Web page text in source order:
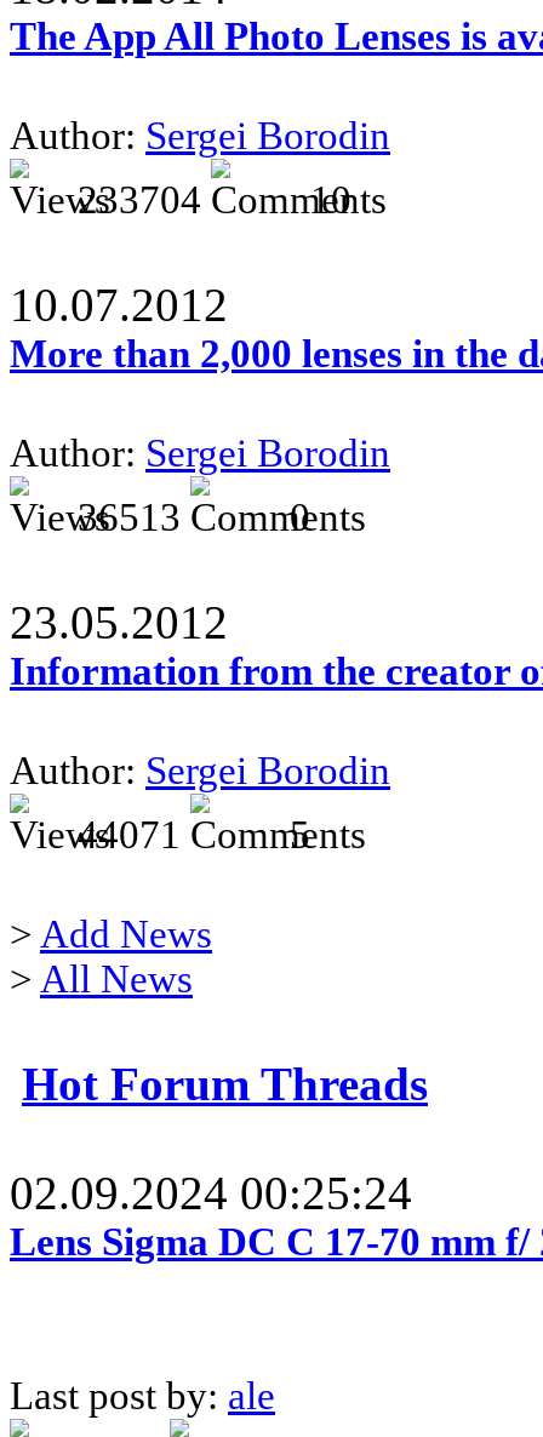
The App All Photo Lenses is
Author: Sergei Borodin
233704
10
10.07.2012
More than 2,000 lenses in the
Author: Sergei Borodin
36513
0
23.05.2012
Information from the creator
Author: Sergei Borodin
44071
5
> Add News
> All News
Hot Forum Threads
02.09.2024 00:25:24
Lens Sigma DC C 17-70 mm
Last post by: ale